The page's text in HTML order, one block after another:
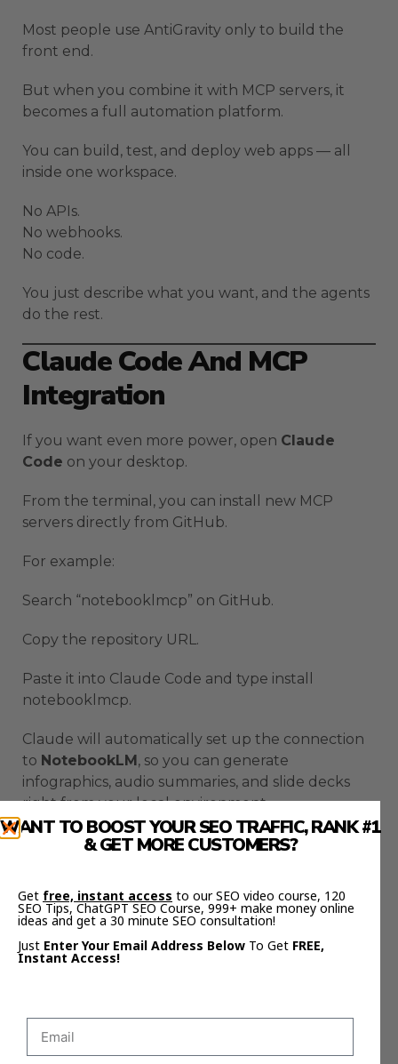
Most people use AntiGravity only to build the
front end.
But when you combine it with MCP servers, it
becomes a full automation platform.
You can build, test, and deploy web apps — all
inside one workspace.
No APIs.
No webhooks.
No code.
You just describe what you want, and the agents
do the rest.
Claude Code And MCP
Integration
If you want even more power, open Claude
Code on your desktop.
From the terminal, you can install new MCP
servers directly from GitHub.
For example:
Search “notebooklmcp” on GitHub.
Copy the repository URL.
Paste it into Claude Code and type install
notebooklmcp.
Claude will automatically set up the connection
to NotebookLM, so you can generate
infographics, audio summaries, and slide decks
right from your local environment.
It’s like fusing two AI ecosystems into one.
workflows I use to connect these tools, check out
Julian Goldie’s FREE AI Success Lab
Community here:
https://aisuccesslabjuliangoldie.com/
servers
NotebookLMto automate content creation,
WANT TO BOOST YOUR SEO TRAFFIC, RANK #1
& GET MORE CUSTOMERS?
Get free, instant access to our SEO video course, 120
SEO Tips, ChatGPT SEO Course, 999+ make money online
ideas and get a 30 minute SEO consultation!
Just Enter Your Email Address Below To Get FREE,
Instant Access!